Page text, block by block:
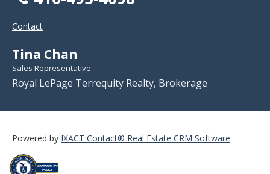
Contact
Tina Chan
Sales Representative
Royal LePage Terrequity Realty, Brokerage
Powered by IXACT Contact® Real Estate CRM Software